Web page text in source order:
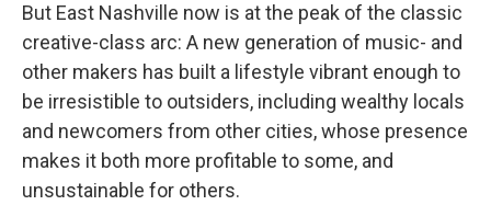
But East Nashville now is at the peak of the classic
creative-class arc: A new generation of music- and
other makers has built a lifestyle vibrant enough to
be irresistible to outsiders, including wealthy locals
and newcomers from other cities, whose presence
makes it both more profitable to some, and
unsustainable for others.